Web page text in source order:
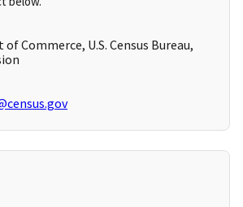
Commerce, U.S. Census Bureau,